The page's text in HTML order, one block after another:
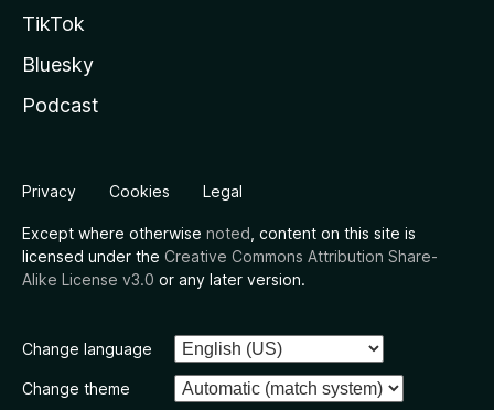
TikTok
Bluesky
Podcast
Privacy Cookies Legal
Except where otherwise noted , content on this site is
licensed under the Creative Commons Attribution Share-
Alike License v3.0 or any later version.
Change language
Change theme